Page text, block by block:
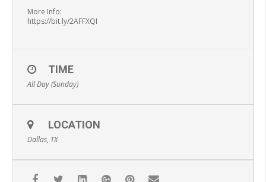
More Info:
https://bit.ly/2AFFXQI
TIME
All Day (Sunday)
LOCATION
Dallas, TX